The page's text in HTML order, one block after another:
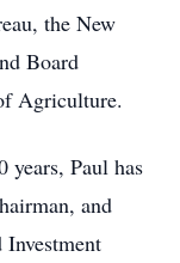
the New
Board
Agriculture.
years, Paul has
and